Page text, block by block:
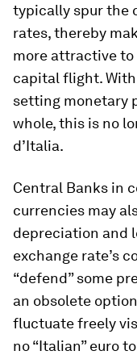
typically spur the
rates, thereby
more attractive
capital flight.
setting monetary
whole, this is no
d’Italia.
Central Banks in
currencies may
depreciation and
exchange rate’s
“defend” some
an obsolete
fluctuate freely
no “Italian” euro